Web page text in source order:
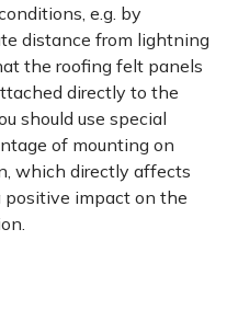
e.g. by
distance from lightning
the roofing felt panels
directly to the
should use special
of mounting on
which directly affects
impact on the